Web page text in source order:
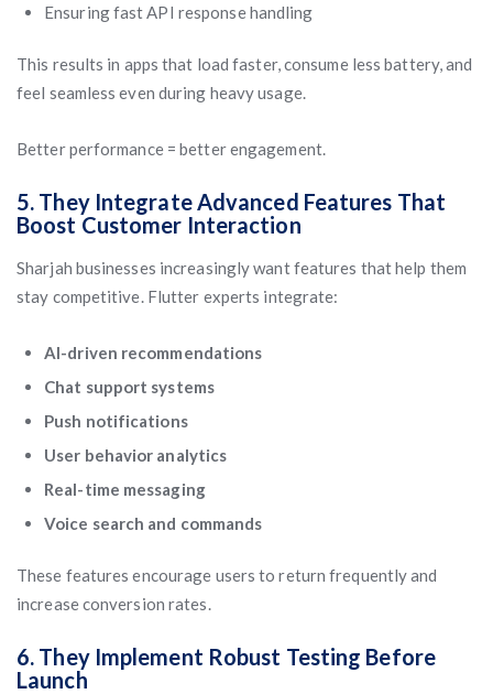
Ensuring fast API response handling
This results in apps that load faster, consume less battery, and
feel seamless even during heavy usage.
Better performance = better engagement.
5. They Integrate Advanced Features That
Boost Customer Interaction
Sharjah businesses increasingly want features that help them
stay competitive. Flutter experts integrate:
AI-driven recommendations
Chat support systems
Push notifications
User behavior analytics
Real-time messaging
Voice search and commands
These features encourage users to return frequently and
increase conversion rates.
6. They Implement Robust Testing Before
Launch